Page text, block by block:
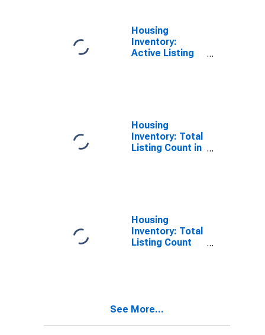
Housing
Inventory:
Active Listing
Housing
Inventory: Total
Listing Count in
Housing
Inventory: Total
Listing Count
See More...